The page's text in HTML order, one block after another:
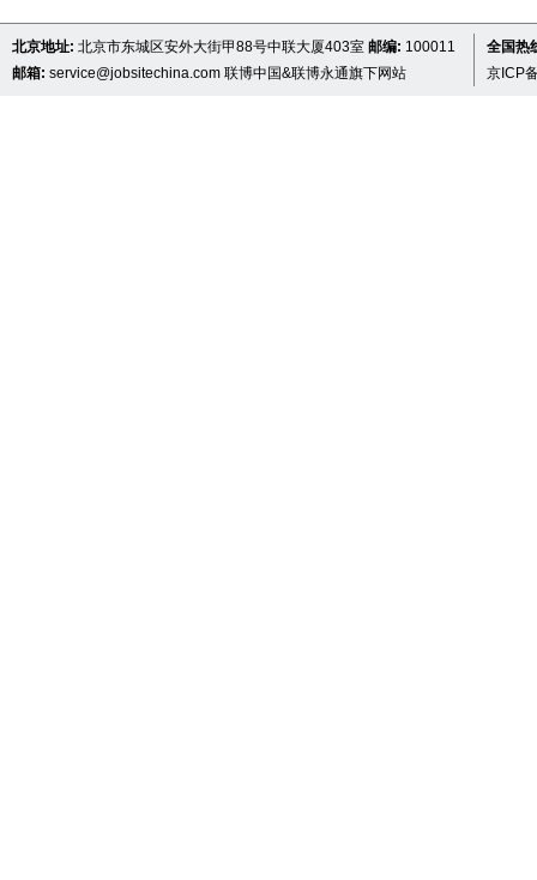
北京地址: 北京市东城区安外大街甲88号中联大厦403室 邮编: 100011
邮箱: service@jobsitechina.com 联博中国&联博永通旗下网站
全国热
京ICP